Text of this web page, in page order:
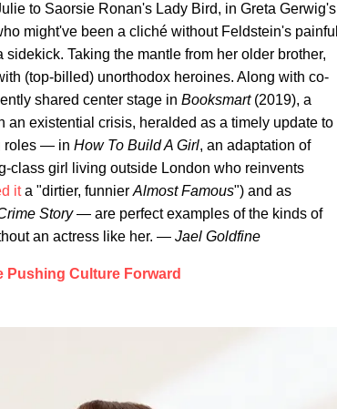
to Saorsie Ronan's Lady Bird, in Greta Gerwig's
might've been a cliché without Feldstein's painful
Taking the mantle from her older brother,
(top-billed) unorthodox heroines. Along with co-
shared center stage in Booksmart (2019), a
existential crisis, heralded as a timely update to
roles — in How To Build A Girl, an adaptation of
class girl living outside London who reinvents
ita "dirtier, funnier Almost Famous") and as
Story— are perfect examples of the kinds of
an actress like her. — Jael Goldfine
Pushing Culture Forward